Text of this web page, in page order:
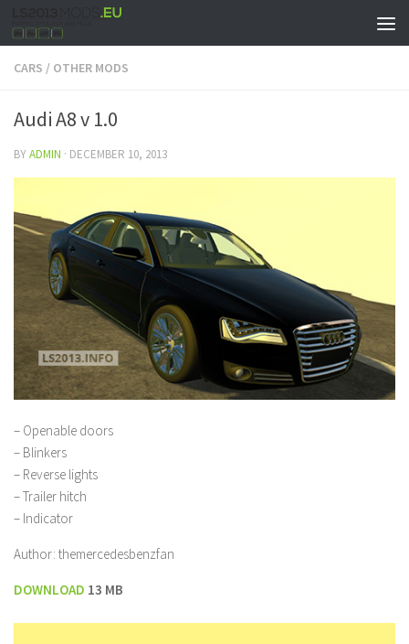
CARS / OTHER MODS
Audi A8 v 1.0
BYADMIN · DECEMBER 10, 2013
– Openable doors
– Blinkers
– Reverse lights
– Trailer hitch
– Indicator
Author: themercedesbenzfan
DOWNLOAD 13 MB